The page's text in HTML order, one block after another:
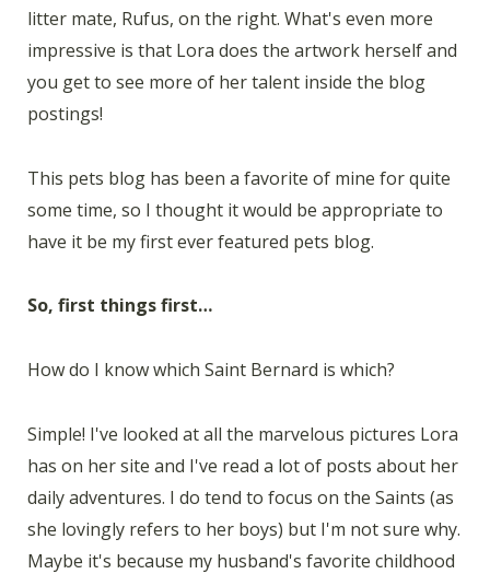
litter mate, Rufus, on the right. What's even more
impressive is that Lora does the artwork herself and
you get to see more of her talent inside the blog
postings!
This pets blog has been a favorite of mine for quite
some time, so I thought it would be appropriate to
have it be my first ever featured pets blog.
So, first things first…
How do I know which Saint Bernard is which?
Simple! I've looked at all the marvelous pictures Lora
has on her site and I've read a lot of posts about her
daily adventures. I do tend to focus on the Saints (as
she lovingly refers to her boys) but I'm not sure why.
Maybe it's because my husband's favorite childhood